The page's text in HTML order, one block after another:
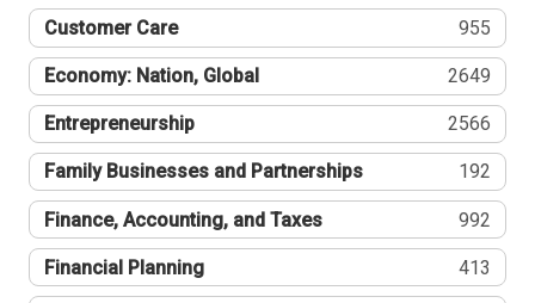
Customer Care 955
Economy: Nation, Global 2649
Entrepreneurship 2566
Family Businesses and Partnerships 192
Finance, Accounting, and Taxes 992
Financial Planning 413